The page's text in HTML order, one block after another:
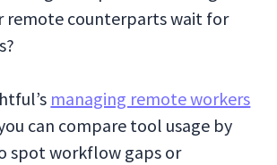
remote counterparts wait for
managing remote workers
can compare tool usage by
spot workflow gaps or